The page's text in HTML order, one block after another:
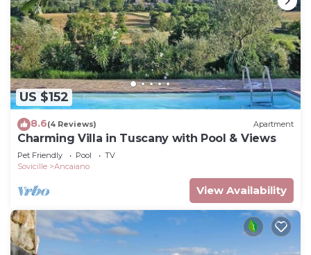
US $152
8.6(4 Reviews) Apartment
Charming Villa in Tuscany with Pool & Views
Pet Friendly Pool
TV
Sovicille
Ancaiano
View Availability